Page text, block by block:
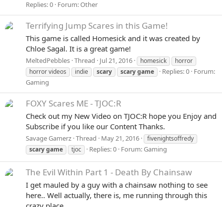
Replies: 0 Forum:Other
Terrifying Jump Scares in this Game!
This game is called Homesick and it was created by
Chloe Sagal. It is a great game!
MeltedPebbles Thread Jul 21, 2016 homesick
horror
horror videos
indie scary scarygame Replies: 0 Forum:
Gaming
FOXY Scares ME - TJOC:R
Check out my New Video on TJOC:R hope you Enjoy and
Subscribe if you like our Content Thanks.
Savage Gamerz Thread May 21, 2016
fivenightsoffredy
scarygame tjoc Replies: 0 Forum:Gaming
The Evil Within Part 1 - Death By Chainsaw
I get mauled by a guy with a chainsaw nothing to see
here.. Well actually, there is, me running through this